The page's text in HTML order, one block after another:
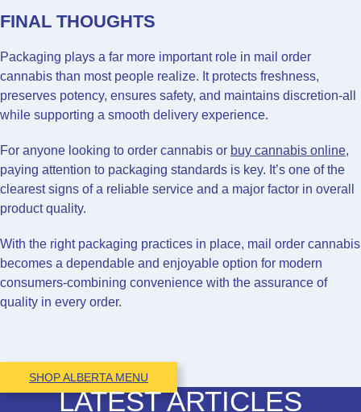
FINAL THOUGHTS
Packaging plays a far more important role in mail order
cannabis than most people realize. It protects freshness,
preserves potency, ensures safety, and maintains discretion-all
while supporting a smooth delivery experience.
For anyone looking to order cannabis or buy cannabis online,
paying attention to packaging standards is key. It’s one of the
clearest signs of a reliable service and a major factor in overall
product quality.
With the right packaging practices in place, mail order cannabis
becomes a dependable and enjoyable option for modern
consumers-combining convenience with the assurance of
quality in every order.
SHOP ALBERTA MENU
LATEST ARTICLES